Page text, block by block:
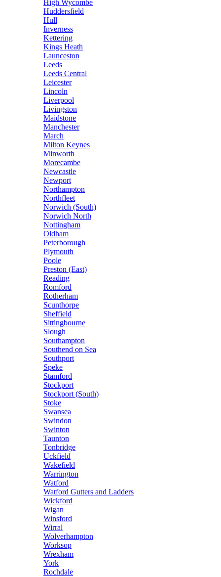
High Wycombe
Huddersfield
Hull
Inverness
Kettering
Kings Heath
Launceston
Leeds
Leeds Central
Leicester
Lincoln
Liverpool
Livingston
Maidstone
Manchester
March
Milton Keynes
Minworth
Morecambe
Newcastle
Newport
Northampton
Northfleet
Norwich (South)
Norwich North
Nottingham
Oldham
Peterborough
Plymouth
Poole
Preston (East)
Reading
Romford
Rotherham
Scunthorpe
Sheffield
Sittingbourne
Slough
Southampton
Southend on Sea
Southport
Speke
Stamford
Stockport
Stockport (South)
Stoke
Swansea
Swindon
Swinton
Taunton
Tonbridge
Uckfield
Wakefield
Warrington
Watford
Watford Gutters and Ladders
Wickford
Wigan
Winsford
Wirral
Wolverhampton
Worksop
Wrexham
York
Rochdale